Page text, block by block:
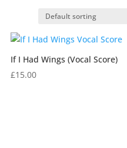
If I Had Wings (Vocal Score)
£15.00